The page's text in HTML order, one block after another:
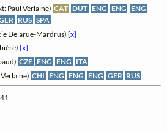
Paul Verlaine) CAT DUT ENG ENG ENG
RUS SPA
Delarue-Mardrus)[x]
[x]
CZE ENG ENG ITA
CHI ENG ENG ENG GER RUS